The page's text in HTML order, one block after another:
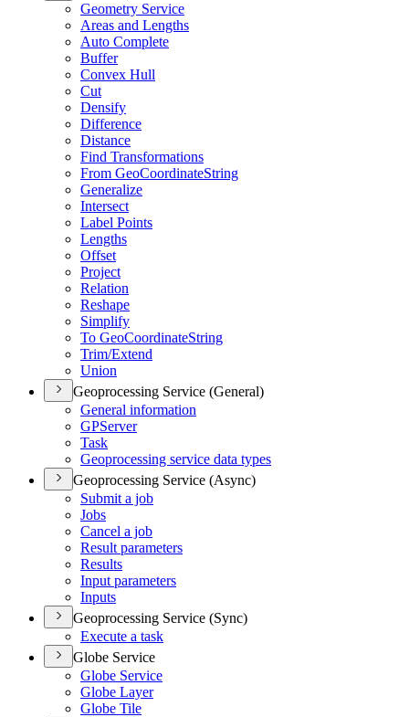
Geometry Service
Areas and Lengths
Auto Complete
Buffer
Convex Hull
Cut
Densify
Difference
Distance
Find Transformations
From GeoCoordinateString
Generalize
Intersect
Label Points
Lengths
Offset
Project
Relation
Reshape
Simplify
To GeoCoordinateString
Trim/Extend
Union
Geoprocessing Service (General)
General information
GPServer
Task
Geoprocessing service data types
Geoprocessing Service (Async)
Submit a job
Jobs
Cancel a job
Result parameters
Results
Input parameters
Inputs
Geoprocessing Service (Sync)
Execute a task
Globe Service
Globe Service
Globe Layer
Globe Tile